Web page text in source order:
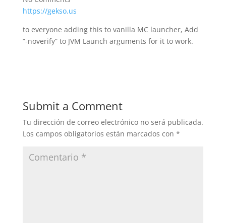
https://gekso.us
to everyone adding this to vanilla MC launcher, Add
“-noverify” to JVM Launch arguments for it to work.
Submit a Comment
Tu dirección de correo electrónico no será publicada.
Los campos obligatorios están marcados con *